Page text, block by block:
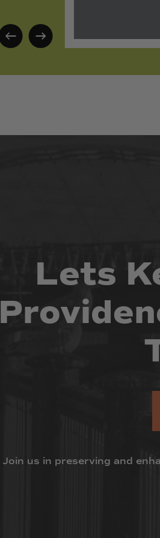
Lets
Join us in preserving and